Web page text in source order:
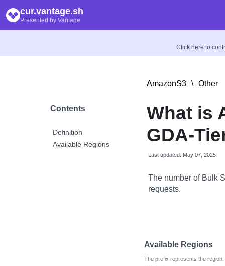
cur.vantage.sh
Presented by Vantage
Click here to
Contents
Definition
Available Regions
AmazonS3 \ Other
What is
GDA-
Last updated: May 07, 2025
The number of Bulk
requests.
Available Regions
The prefix represents the region.